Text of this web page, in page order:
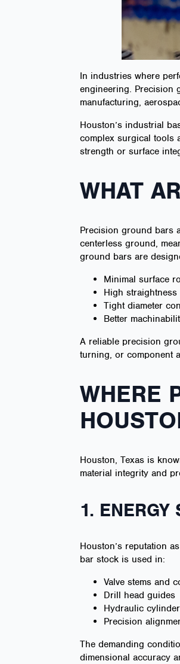
In industries where
engineering. Precision
manufacturing,
Houston’s industrial
complex surgical tools
strength or surface
WHAT
Precision ground bars
centerless ground,
ground bars are
Minimal surface
High straightness
Tight diameter
Better
A reliable precision
turning, or component
WHERE
Houston, Texas is
material integrity and
1.
Houston’s reputation
bar stock is used in:
Valve stems and
Drill head guides
Hydraulic
Precision
The demanding
dimensional accuracy